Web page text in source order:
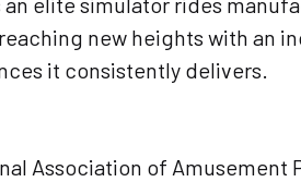
new heights with an
it consistently delivers.
Association of Amusement